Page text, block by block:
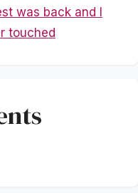
was back and I
touched